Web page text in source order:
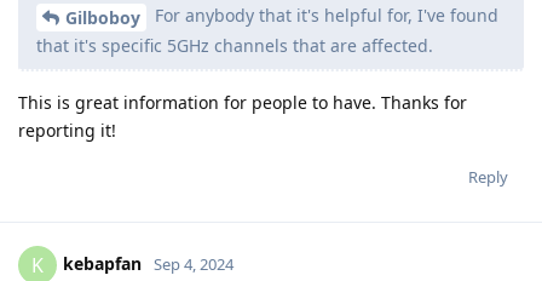
Gilboboy
For anybody that it's helpful for, I've found
that it's specific 5GHz channels that are affected.
This is great information for people to have. Thanks for
reporting it!
Reply
K kebapfan Sep 4, 2024